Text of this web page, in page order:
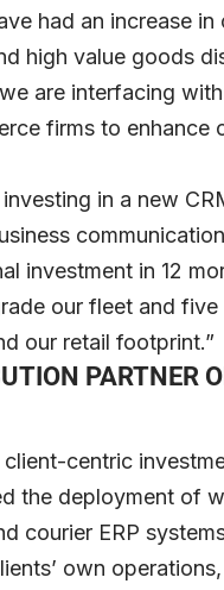
had an increase
high value goods
are interfacing
firms to enhance
in a new
investment in 12
our fleet and five
our retail footprint.”
PARTNER
client-centric
the deployment of
courier ERP
own operations,